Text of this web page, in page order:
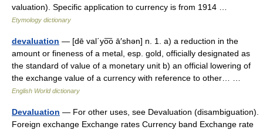
valuation). Specific application to currency is from 1914 …
Etymology dictionary
devaluation — [dē val΄yo͞o ā′shən] n. 1. a) a reduction in the
amount or fineness of a metal, esp. gold, officially designated as
the standard of value of a monetary unit b) an official lowering of
the exchange value of a currency with reference to other… …
English World dictionary
Devaluation — For other uses, see Devaluation (disambiguation).
Foreign exchange Exchange rates Currency band Exchange rate